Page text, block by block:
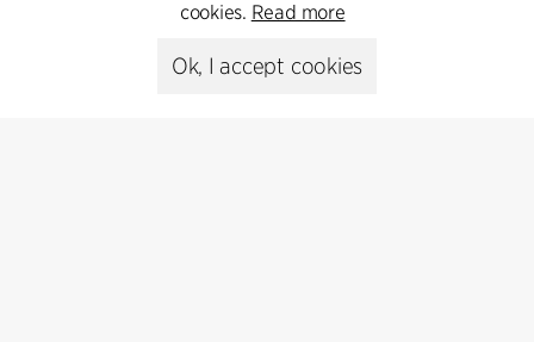
cookies. Read more
Ok, I accept cookies